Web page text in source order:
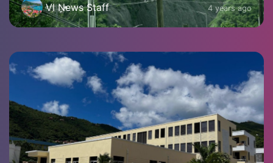
VI News Staff 4 years ago